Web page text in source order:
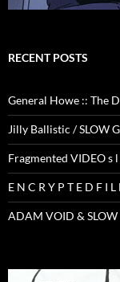
RECENT POSTS
General Howe :: The
Jilly Ballistic / SLOW
Fragmented VIDEO s
E N C R Y P T E D F I L
ADAM VOID &